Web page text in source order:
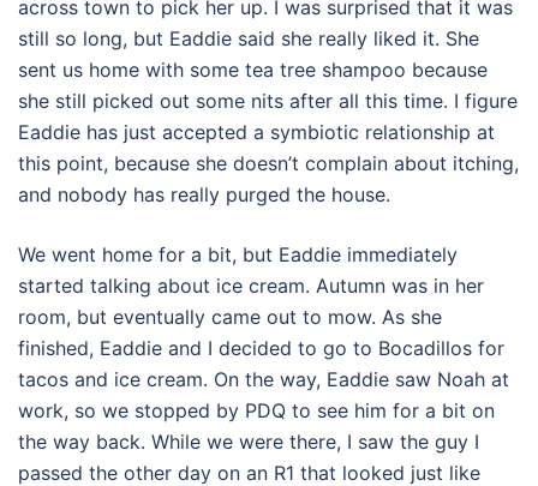
across town to pick her up. I was surprised that it was
still so long, but Eaddie said she really liked it. She
sent us home with some tea tree shampoo because
she still picked out some nits after all this time. I figure
Eaddie has just accepted a symbiotic relationship at
this point, because she doesn’t complain about itching,
and nobody has really purged the house.
We went home for a bit, but Eaddie immediately
started talking about ice cream. Autumn was in her
room, but eventually came out to mow. As she
finished, Eaddie and I decided to go to Bocadillos for
tacos and ice cream. On the way, Eaddie saw Noah at
work, so we stopped by PDQ to see him for a bit on
the way back. While we were there, I saw the guy I
passed the other day on an R1 that looked just like